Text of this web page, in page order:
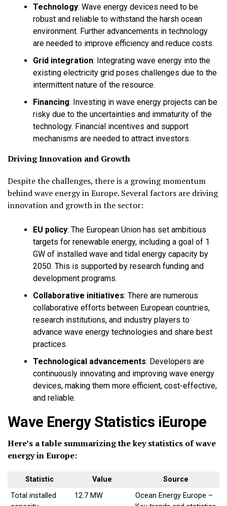
Technology: Wave energy devices need to be
robust and reliable to withstand the harsh ocean
environment. Further advancements in technology
are needed to improve efficiency and reduce costs.
Grid integration: Integrating wave energy into the
existing electricity grid poses challenges due to the
intermittent nature of the resource.
Financing: Investing in wave energy projects can be
risky due to the uncertainties and immaturity of the
technology. Financial incentives and support
mechanisms are needed to attract investors.
Driving Innovation and Growth
Despite the challenges, there is a growing momentum
behind wave energy in Europe. Several factors are driving
innovation and growth in the sector:
EU policy: The European Union has set ambitious
targets for renewable energy, including a goal of 1
GW of installed wave and tidal energy capacity by
2050. This is supported by research funding and
development programs.
Collaborative initiatives: There are numerous
collaborative efforts between European countries,
research institutions, and industry players to
advance wave energy technologies and share best
practices.
Technological advancements: Developers are
continuously innovating and improving wave energy
devices, making them more efficient, cost-effective,
and reliable.
Wave Energy Statistics iEurope
Here’s a table summarizing the key statistics of wave
energy in Europe:
Statistic Value
Source
Total installed
12.7 MW
Ocean Energy Europe –